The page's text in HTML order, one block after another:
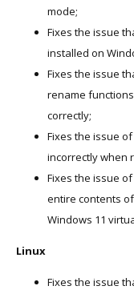
mode;
Fixes the issue
installed on
Fixes the issue
rename
correctly;
Fixes the issue
incorrectly when
Fixes the issue
entire contents
Windows 11
Linux
Fixes the issue